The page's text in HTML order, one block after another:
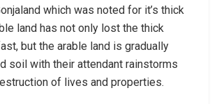
which was noted for it’s thick
land has not only lost the thick
but the arable land is gradually
soil with their attendant rainstorms
of lives and properties.